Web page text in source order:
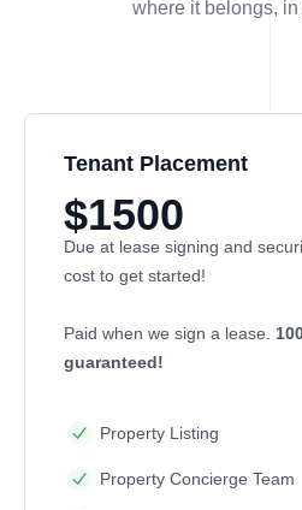
where it belongs, in
Tenant Placement
$1500
Due at lease signing and
cost to get started!
Paid when we sign a lease.
guaranteed!
Property Listing
Property Concierge Team